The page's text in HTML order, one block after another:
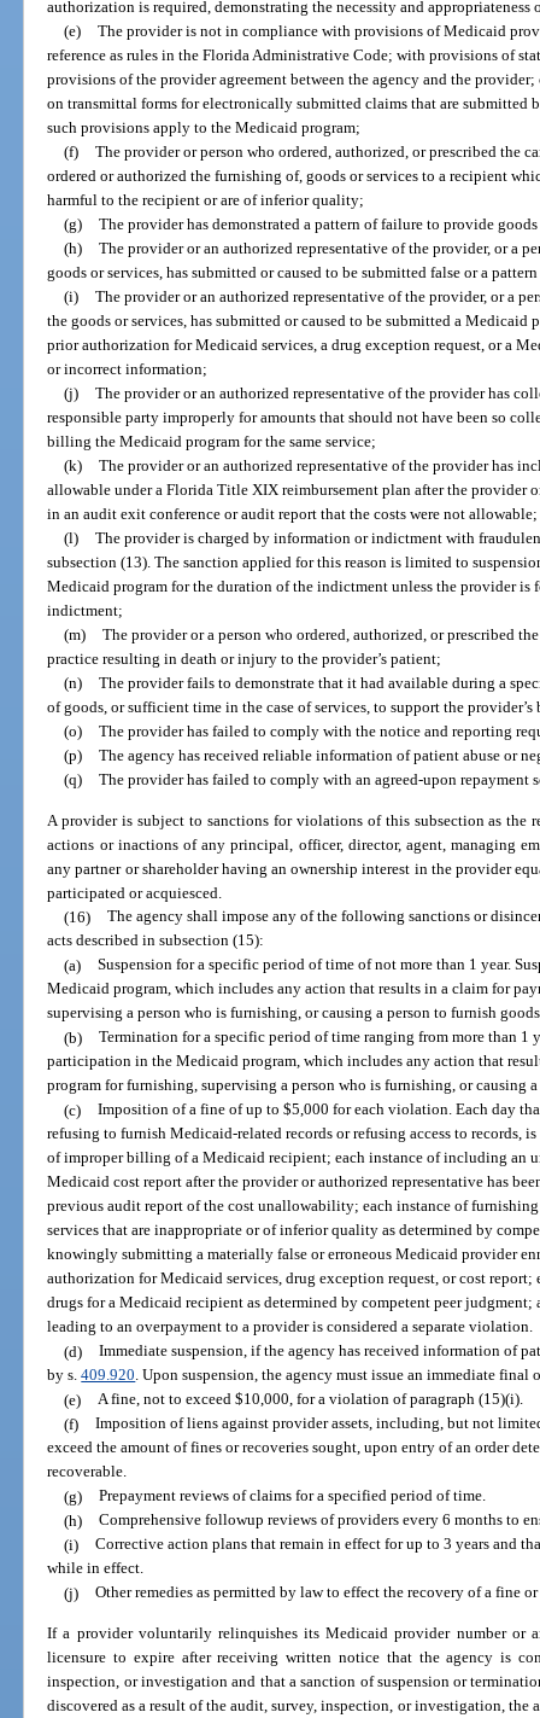
authorization is required, demonstrating the necessity and appropriateness
(e) The provider is not in compliance with provisions of Medicaid
reference as rules in the Florida Administrative Code; with provisions of
provisions of the provider agreement between the agency and the
on transmittal forms for electronically submitted claims that are submitted
such provisions apply to the Medicaid program;
(f) The provider or person who ordered, authorized, or prescribed the
ordered or authorized the furnishing of, goods or services to a recipient
harmful to the recipient or are of inferior quality;
(g) The provider has demonstrated a pattern of failure to provide
(h) The provider or an authorized representative of the provider, or a
goods or services, has submitted or caused to be submitted false or a
(i) The provider or an authorized representative of the provider, or a
the goods or services, has submitted or caused to be submitted a
prior authorization for Medicaid services, a drug exception request, or a
or incorrect information;
(j) The provider or an authorized representative of the provider has
responsible party improperly for amounts that should not have been so
billing the Medicaid program for the same service;
(k) The provider or an authorized representative of the provider has
allowable under a Florida Title XIX reimbursement plan after the provider
in an audit exit conference or audit report that the costs were not allowable;
(l) The provider is charged by information or indictment with
subsection (13). The sanction applied for this reason is limited to
Medicaid program for the duration of the indictment unless the provider
indictment;
(m) The provider or a person who ordered, authorized, or prescribed
practice resulting in death or injury to the provider’s patient;
(n) The provider fails to demonstrate that it had available during a
of goods, or sufficient time in the case of services, to support the
(o) The provider has failed to comply with the notice and reporting
(p) The agency has received reliable information of patient abuse or
(q) The provider has failed to comply with an agreed-upon repayment
A provider is subject to sanctions for violations of this subsection as the
actions or inactions of any principal, officer, director, agent, managing
any partner or shareholder having an ownership interest in the provider
participated or acquiesced.
(16) The agency shall impose any of the following sanctions or
acts described in subsection (15):
(a) Suspension for a specific period of time of not more than 1 year.
Medicaid program, which includes any action that results in a claim for
supervising a person who is furnishing, or causing a person to furnish
(b) Termination for a specific period of time ranging from more than 1
participation in the Medicaid program, which includes any action that
program for furnishing, supervising a person who is furnishing, or causing
(c) Imposition of a fine of up to $5,000 for each violation. Each day
refusing to furnish Medicaid-related records or refusing access to records,
of improper billing of a Medicaid recipient; each instance of including an
Medicaid cost report after the provider or authorized representative has
previous audit report of the cost unallowability; each instance of
services that are inappropriate or of inferior quality as determined by
knowingly submitting a materially false or erroneous Medicaid provider
authorization for Medicaid services, drug exception request, or cost
drugs for a Medicaid recipient as determined by competent peer
leading to an overpayment to a provider is considered a separate violation.
(d) Immediate suspension, if the agency has received information of
by s.409.920. Upon suspension, the agency must issue an immediate final
(e) A fine, not to exceed $10,000, for a violation of paragraph (15)(i).
(f) Imposition of liens against provider assets, including, but not
exceed the amount of fines or recoveries sought, upon entry of an order
recoverable.
(g) Prepayment reviews of claims for a specified period of time.
(h) Comprehensive followup reviews of providers every 6 months to
(i) Corrective action plans that remain in effect for up to 3 years and
while in effect.
(j) Other remedies as permitted by law to effect the recovery of a fine
If a provider voluntarily relinquishes its Medicaid provider number or
licensure to expire after receiving written notice that the agency is
inspection, or investigation and that a sanction of suspension or
discovered as a result of the audit, survey, inspection, or investigation,